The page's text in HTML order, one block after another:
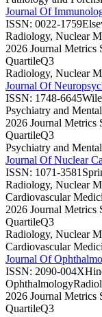
Journal Of
ISSN: 0022-1759
Radiology, Nuclear
2026 Journal Metrics
QuartileQ3
Radiology, Nuclear
Journal Of
ISSN: 1748-6645
Psychiatry and
2026 Journal Metrics
QuartileQ3
Psychiatry and
Journal Of Nuclear
ISSN: 1071-3581
Radiology, Nuclear
Cardiovascular
2026 Journal Metrics
QuartileQ3
Radiology, Nuclear
Cardiovascular
Journal Of
ISSN: 2090-004X
Ophthalmology
2026 Journal Metrics
QuartileQ3